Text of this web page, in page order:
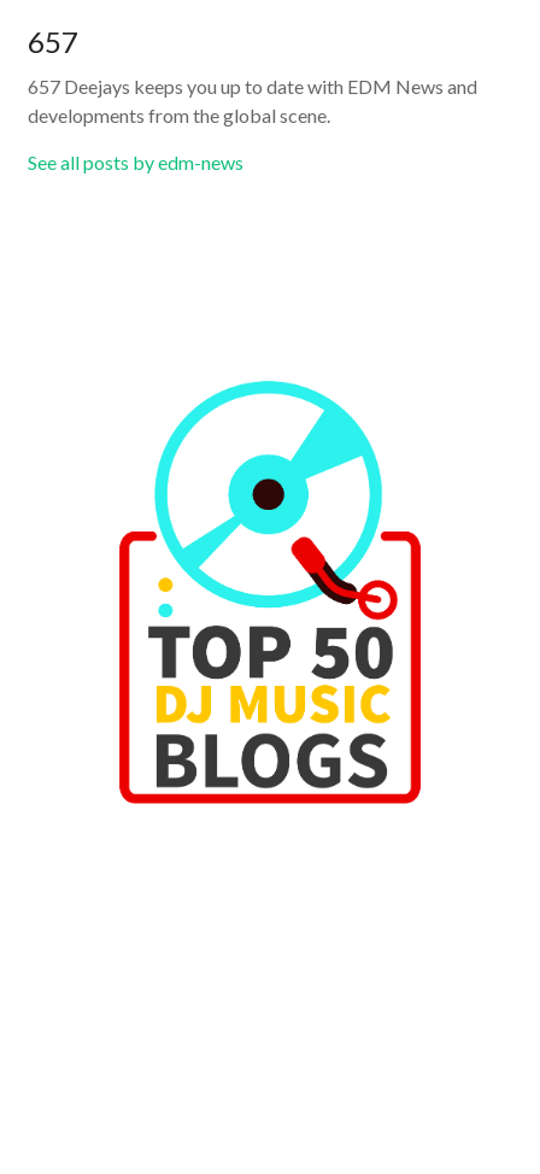
657
657 Deejays keeps you up to date with EDM News and
developments from the global scene.
See all posts by edm-news